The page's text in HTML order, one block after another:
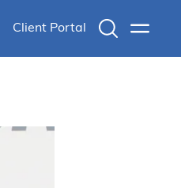
Client Portal